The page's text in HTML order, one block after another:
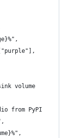
volume
from PyPI